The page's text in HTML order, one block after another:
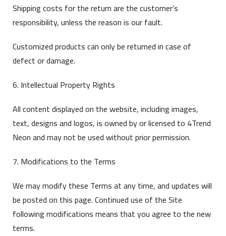
Shipping costs for the return are the customer’s
responsibility, unless the reason is our fault.
Customized products can only be returned in case of
defect or damage.
6. Intellectual Property Rights
All content displayed on the website, including images,
text, designs and logos, is owned by or licensed to 4Trend
Neon and may not be used without prior permission.
7. Modifications to the Terms
We may modify these Terms at any time, and updates will
be posted on this page. Continued use of the Site
following modifications means that you agree to the new
terms.